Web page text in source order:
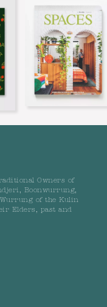
Owners of
Boonwurrung,
of the Kulin
Elders, past and